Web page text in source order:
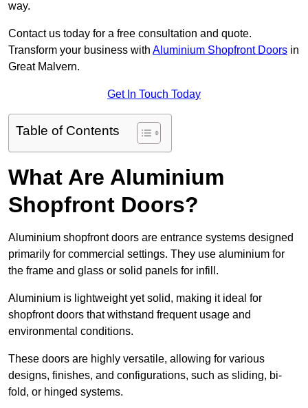
way.
Contact us today for a free consultation and quote.
Transform your business with Aluminium Shopfront Doors in
Great Malvern.
Get In Touch Today
Table of Contents
What Are Aluminium
Shopfront Doors?
Aluminium shopfront doors are entrance systems designed
primarily for commercial settings. They use aluminium for
the frame and glass or solid panels for infill.
Aluminium is lightweight yet solid, making it ideal for
shopfront doors that withstand frequent usage and
environmental conditions.
These doors are highly versatile, allowing for various
designs, finishes, and configurations, such as sliding, bi-
fold, or hinged systems.